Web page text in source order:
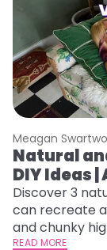
Meagan
Natural
DIY Ideas
Discover 3
can recreate
and chunky
READ MORE